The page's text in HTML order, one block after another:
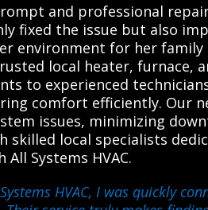
and professional
fixed the issue but also
environment for her family
local heater, furnace,
to experienced
comfort efficiently. Our
issues, minimizing
skilled local specialists
Systems HVAC.
HVAC, I was quickly